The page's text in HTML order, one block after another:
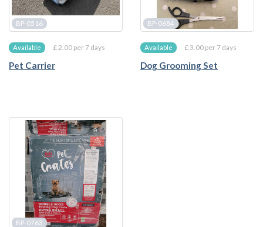
BP-0516
Available £ 2.00 per 7 days
Pet Carrier
BP-0684
Available £ 3.00 per 7 days
Dog Grooming Set
BP-0763